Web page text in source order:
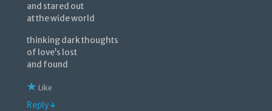
and stared out
at the wide world
thinking dark thoughts
of love’s lost
and found
Like
Reply ↓